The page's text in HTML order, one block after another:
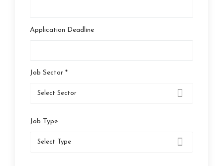
Application Deadline
Job Sector *
Select Sector
Job Type
Select Type